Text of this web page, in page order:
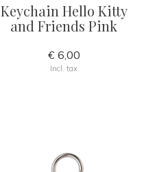
Keychain Hello Kitty
and Friends Pink
€ 6,00
Incl. tax